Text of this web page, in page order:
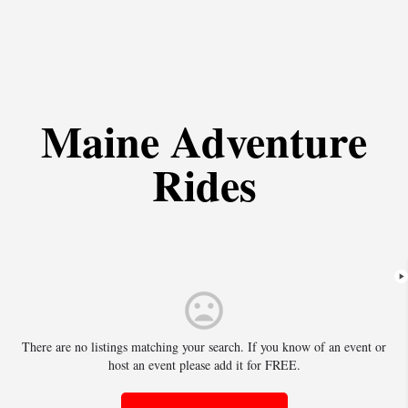
Maine Adventure
Rides
There are no listings matching your search. If you know of an event or
host an event please add it for FREE.